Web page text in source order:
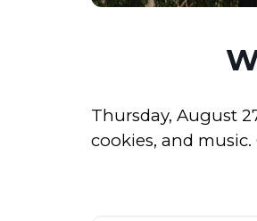
Thursday, August
cookies, and